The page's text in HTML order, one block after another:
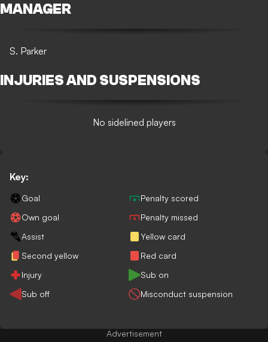
MANAGER
S. Parker
INJURIES AND SUSPENSIONS
No sidelined players
Key:
Goal
Penalty scored
Own goal
Penalty missed
Assist
Yellow card
Second yellow
Red card
Injury
Sub on
Sub off
Misconduct suspension
Advertisement